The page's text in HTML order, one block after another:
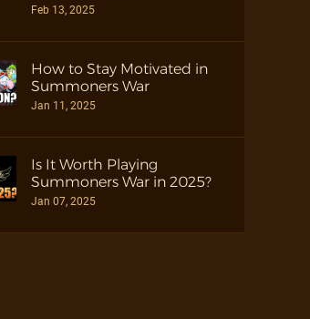
Feb 13, 2025
How to Stay Motivated in
Summoners War
Jan 11, 2025
Is It Worth Playing
Summoners War in 2025?
Jan 07, 2025